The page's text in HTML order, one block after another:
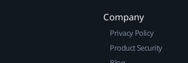
Company
Privacy Policy
Product Security